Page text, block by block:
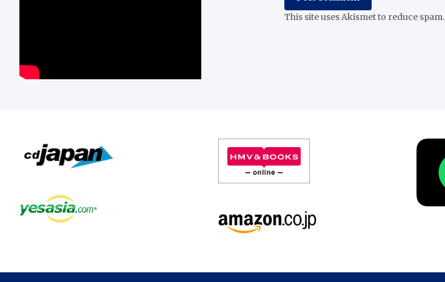
This site uses Akismet to reduce spam.